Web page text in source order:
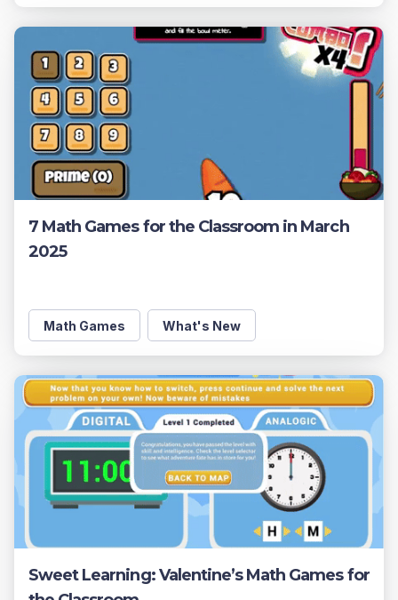
7 Math Games for the Classroom in March
2025
Math Games What's New
Sweet Learning: Valentine’s Math Games for